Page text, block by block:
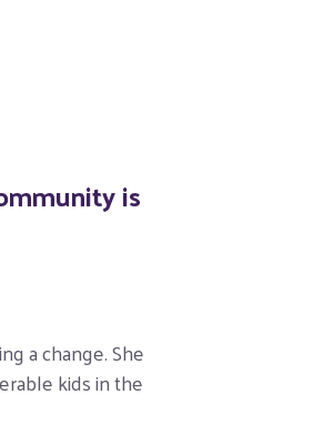
is
a change. She
kids in the